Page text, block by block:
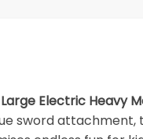
Large Electric Heavy
sword attachment,